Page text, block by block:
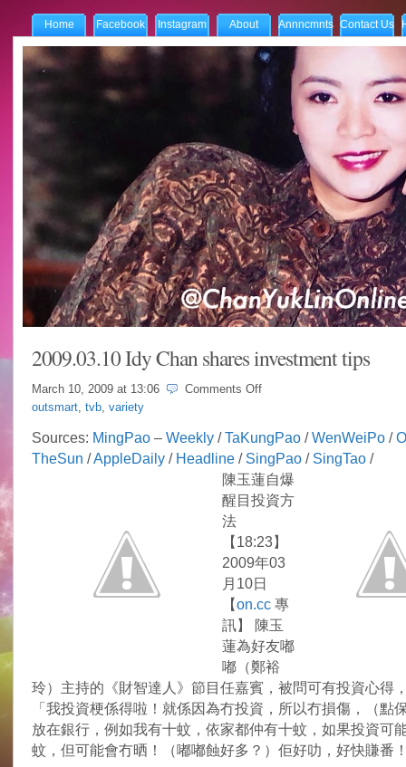
Home Facebook Instagram About Annncmnts Contact Us
2009.03.10 Idy Chan shares investment tips
March 10, 2009 at 13:06 Comments Offon
Chan
shares
investment
tips
outsmart, tvb, variety
Sources: MingPao– Weekly/TaKungPao/WenWeiPo/
TheSun /AppleDaily/ Headline/ SingPao/ SingTao/
陳玉蓮自爆
醒目投資方
法
【18:23】
2009年03
月10日
【on.cc專
訊】 陳玉
蓮為好友嘟
嘟（鄭裕
玲）主持的《財智達人》節目任嘉賓，被問可有投資心得
「我投資梗係得啦！就係因為冇投資，所以冇損傷，（點
放在銀行，例如我有十蚊，依家都仲有十蚊，如果投資可
蚊，但可能會冇晒！（嘟嘟蝕好多？）佢好叻，好快賺番